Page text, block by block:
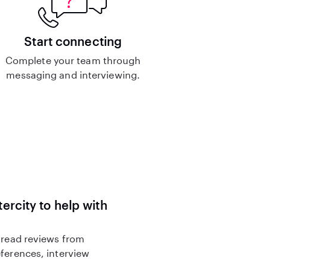
Start connecting
Complete your team through
messaging and interviewing.
to help with
reviews from
interview